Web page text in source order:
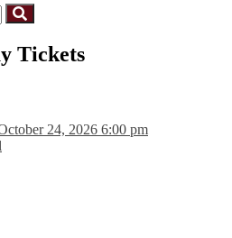
Tickets
24, 2026 6:00 pm